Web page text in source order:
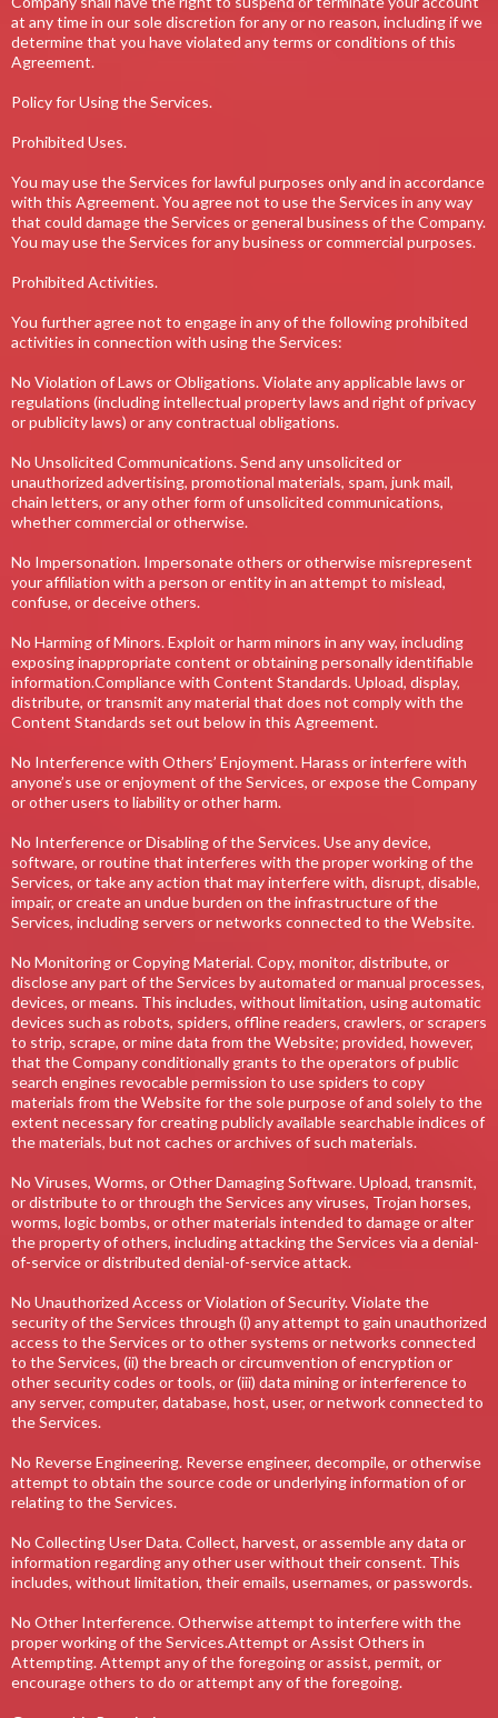
at any time in our sole discretion for any or no reason, including if we
determine that you have violated any terms or conditions of this
Agreement.
Policy for Using the Services.
Prohibited Uses.
You may use the Services for lawful purposes only and in accordance
with this Agreement. You agree not to use the Services in any way
that could damage the Services or general business of the Company.
You may use the Services for any business or commercial purposes.
Prohibited Activities.
You further agree not to engage in any of the following prohibited
activities in connection with using the Services:
No Violation of Laws or Obligations. Violate any applicable laws or
regulations (including intellectual property laws and right of privacy
or publicity laws) or any contractual obligations.
No Unsolicited Communications. Send any unsolicited or
unauthorized advertising, promotional materials, spam, junk mail,
chain letters, or any other form of unsolicited communications,
whether commercial or otherwise.
No Impersonation. Impersonate others or otherwise misrepresent
your affiliation with a person or entity in an attempt to mislead,
confuse, or deceive others.
No Harming of Minors. Exploit or harm minors in any way, including
exposing inappropriate content or obtaining personally identifiable
information.Compliance with Content Standards. Upload, display,
distribute, or transmit any material that does not comply with the
Content Standards set out below in this Agreement.
No Interference with Others’ Enjoyment. Harass or interfere with
anyone’s use or enjoyment of the Services, or expose the Company
or other users to liability or other harm.
No Interference or Disabling of the Services. Use any device,
software, or routine that interferes with the proper working of the
Services, or take any action that may interfere with, disrupt, disable,
impair, or create an undue burden on the infrastructure of the
Services, including servers or networks connected to the Website.
No Monitoring or Copying Material. Copy, monitor, distribute, or
disclose any part of the Services by automated or manual processes,
devices, or means. This includes, without limitation, using automatic
devices such as robots, spiders, offline readers, crawlers, or scrapers
to strip, scrape, or mine data from the Website; provided, however,
that the Company conditionally grants to the operators of public
search engines revocable permission to use spiders to copy
materials from the Website for the sole purpose of and solely to the
extent necessary for creating publicly available searchable indices of
the materials, but not caches or archives of such materials.
No Viruses, Worms, or Other Damaging Software. Upload, transmit,
or distribute to or through the Services any viruses, Trojan horses,
worms, logic bombs, or other materials intended to damage or alter
the property of others, including attacking the Services via a denial-
of-service or distributed denial-of-service attack.
No Unauthorized Access or Violation of Security. Violate the
security of the Services through (i) any attempt to gain unauthorized
access to the Services or to other systems or networks connected
to the Services, (ii) the breach or circumvention of encryption or
other security codes or tools, or (iii) data mining or interference to
any server, computer, database, host, user, or network connected to
the Services.
No Reverse Engineering. Reverse engineer, decompile, or otherwise
attempt to obtain the source code or underlying information of or
relating to the Services.
No Collecting User Data. Collect, harvest, or assemble any data or
information regarding any other user without their consent. This
includes, without limitation, their emails, usernames, or passwords.
No Other Interference. Otherwise attempt to interfere with the
proper working of the Services.Attempt or Assist Others in
Attempting. Attempt any of the foregoing or assist, permit, or
encourage others to do or attempt any of the foregoing.